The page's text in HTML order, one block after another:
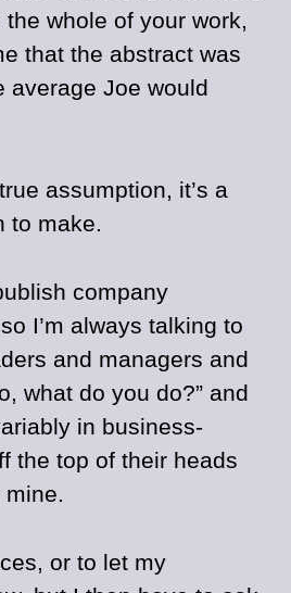
whole of your work,
that the abstract was
average Joe would
assumption, it’s a
to make.
company
I’m always talking to
and managers and
what do you do?” and
in business-
the top of their heads
or to let my